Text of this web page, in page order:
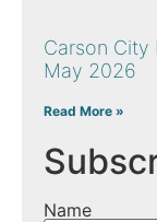
Carson City
May 2026
Read More »
Name